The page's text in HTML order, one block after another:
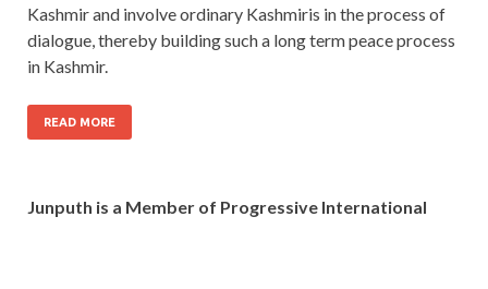
Kashmir and involve ordinary Kashmiris in the process of
dialogue, thereby building such a long term peace process
in Kashmir.
READ MORE
Junputh is a Member of Progressive International